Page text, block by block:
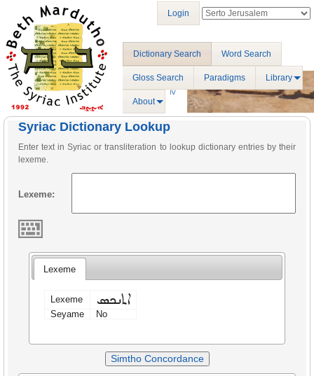
Dictionary Search Word Search
Gloss Search Paradigms Library
About
Login
Syriac Dictionary Lookup
Enter text in Syriac or transliteration to lookup dictionary entries by their
lexeme.
Lexeme:
Lexeme
Lexeme ܐܬܢܟܣ
Seyame No
Simtho Concordance